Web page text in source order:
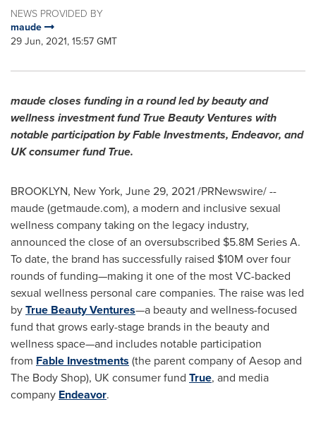
NEWS PROVIDED BY
maude
29 Jun, 2021, 15:57 GMT
maude closes funding in a round led by beauty and
wellness investment fund True Beauty Ventures with
notable participation by Fable Investments, Endeavor, and
UK consumer fund True.
BROOKLYN, New York, June 29, 2021/PRNewswire/ --
maude (getmaude.com), a modern and inclusive sexual
wellness company taking on the legacy industry,
announced the close of an oversubscribed $5.8M Series A.
To date, the brand has successfully raised $10M over four
rounds of funding—making it one of the most VC-backed
sexual wellness personal care companies. The raise was led
byTrue Beauty Ventures—a beauty and wellness-focused
fund that grows early-stage brands in the beauty and
wellness space—and includes notable participation
from Fable Investments (the parent company of Aesop and
The Body Shop), UK consumer fund True, and media
company Endeavor.